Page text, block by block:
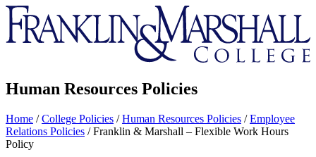
Franklin
&
Marshall
Human Resources Policies
Home /College Policies /Human Resources Policies /Employee
Relations Policies /Franklin & Marshall – Flexible Work Hours
Policy